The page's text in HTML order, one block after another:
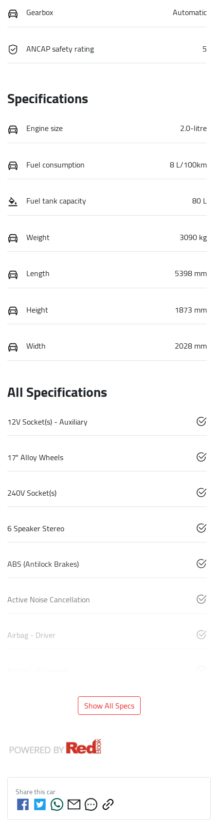
Gearbox Automatic
ANCAP safety rating 5
Specifications
Engine size 2.0-litre
Fuel consumption 8 L/100km
Fuel tank capacity 80 L
Weight 3090 kg
Length 5398 mm
Height 1873 mm
Width 2028 mm
All Specifications
12V Socket(s) - Auxiliary
17" Alloy Wheels
240V Socket(s)
6 Speaker Stereo
ABS (Antilock Brakes)
Active Noise Cancellation
Airbag - Driver
Show All Specs
Share thiscar